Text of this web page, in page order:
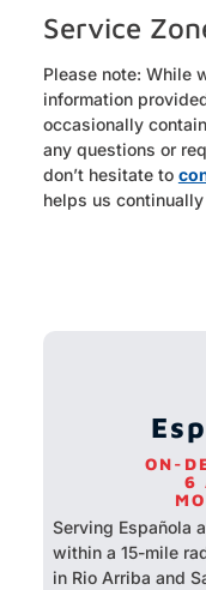
Service
Please note: While
information
occasionally
any questions or
don’t hesitate to
helps us
ON-
6
Serving Española
within a 15-mile
in Rio Arriba and